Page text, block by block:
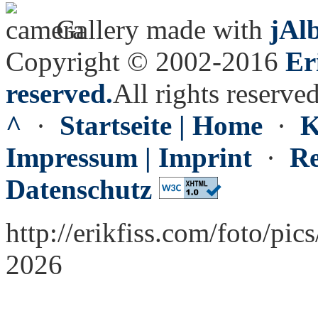
Gallery made with
Copyright © 2002-2016
reserved.All rights
^ · Startseite | Home ·
Impressum | Imprint ·
Datenschutz
http://erikfiss.com/foto/
2026